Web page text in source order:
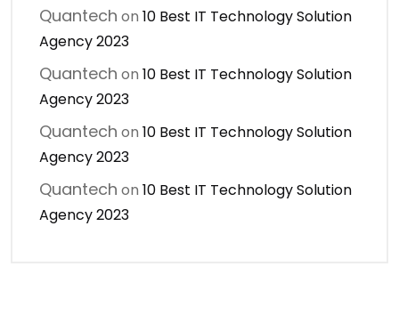
Quantech on 10 Best IT Technology Solution
Agency 2023
Quantech on 10 Best IT Technology Solution
Agency 2023
Quantech on 10 Best IT Technology Solution
Agency 2023
Quantech on 10 Best IT Technology Solution
Agency 2023